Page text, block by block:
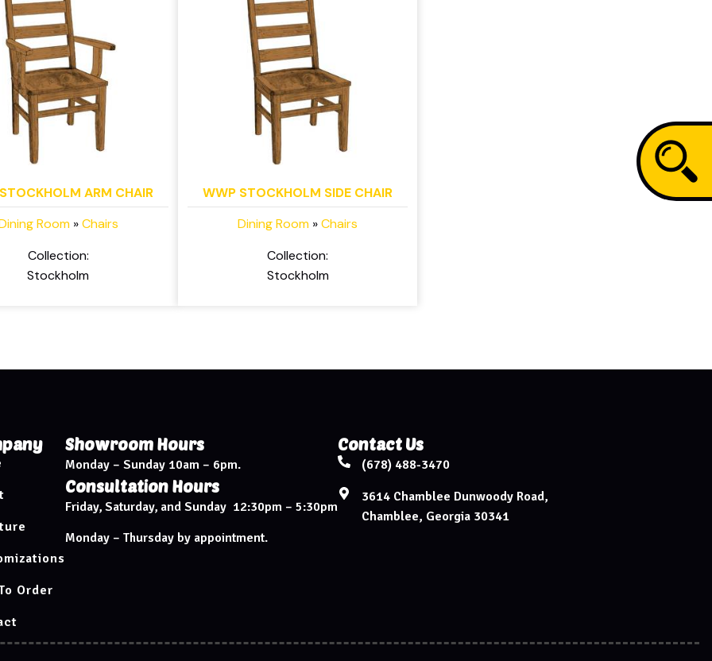
ARM CHAIR
Room»Chairs
Collection:
Stockholm
WWP STOCKHOLM SIDE CHAIR
Dining Room »Chairs
Collection:
Stockholm
Order
Showroom Hours
Monday – Sunday 10am – 6pm.
Consultation Hours
Friday, Saturday, and Sunday 12:30pm – 5:30pm
Monday – Thursday by appointment.
Contact Us
(678) 488-3470
3614 Chamblee Dunwoody Road,
Chamblee, Georgia 30341